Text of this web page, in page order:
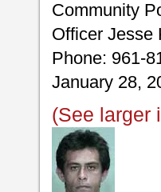
Community
Officer Jesse
Phone: 961-
January 28,
(See larger